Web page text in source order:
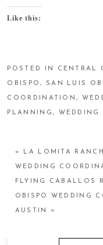
Like this:
POSTED IN CENTRAL
OBISPO, SAN LUIS
COORDINATION,
PLANNING , WEDDING
« LA LOMITA
WEDDING
FLYING CABALLOS
OBISPO WEDDING
AUSTIN »